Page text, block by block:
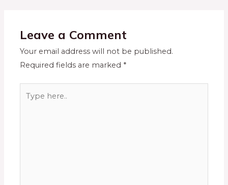
Leave a Comment
Your email address will not be published.
Required fields are marked *